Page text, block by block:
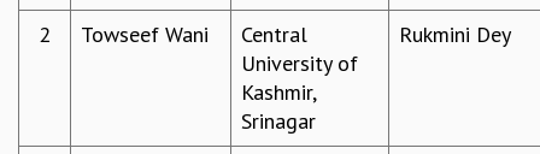
2 Towseef Wani
Central
University of
Kashmir,
Srinagar
Rukmini Dey​